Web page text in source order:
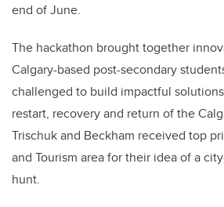
end of June.
The hackathon brought together
Calgary-based post-secondary
challenged to build impactful
restart, recovery and return of the
Trischuk and Beckham received top
and Tourism area for their idea of a
hunt.